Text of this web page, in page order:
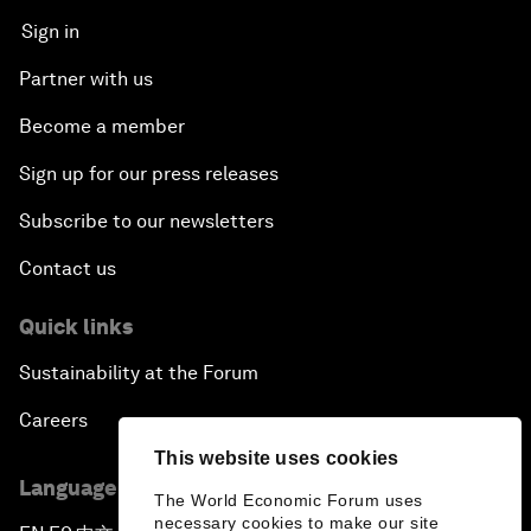
This website uses cookies
The World Economic Forum uses
necessary cookies to make our site
Sign in
Partner with us
Become a member
Sign up for our press releases
Subscribe to our newsletters
Contact us
Quick links
Sustainability at the Forum
Careers
Language editions